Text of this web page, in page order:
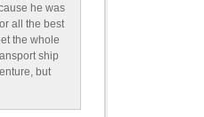
he was
all the best
the whole
ship
but